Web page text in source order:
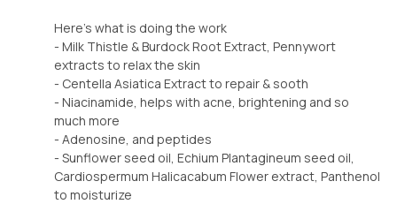
Here’s what is doing the work
- Milk Thistle & Burdock Root Extract, Pennywort
extracts to relax the skin
- Centella Asiatica Extract to repair & sooth
- Niacinamide, helps with acne, brightening and so
much more
- Adenosine, and peptides
- Sunflower seed oil, Echium Plantagineum seed oil,
Cardiospermum Halicacabum Flower extract, Panthenol
to moisturize